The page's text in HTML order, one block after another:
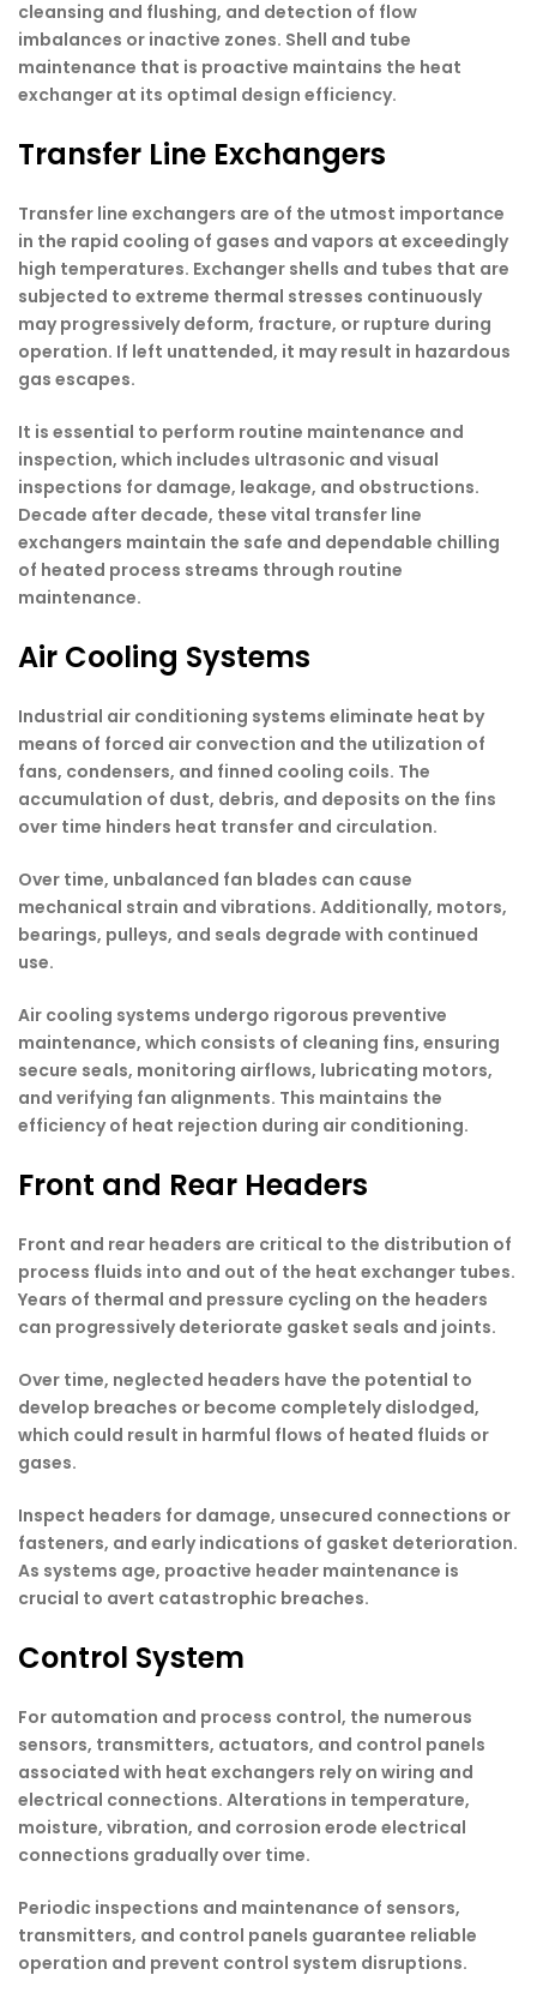
cleansing and flushing, and detection of flow
imbalances or inactive zones. Shell and tube
maintenance that is proactive maintains the heat
exchanger at its optimal design efficiency.
Transfer Line Exchangers
Transfer line exchangers are of the utmost importance
in the rapid cooling of gases and vapors at exceedingly
high temperatures. Exchanger shells and tubes that are
subjected to extreme thermal stresses continuously
may progressively deform, fracture, or rupture during
operation. If left unattended, it may result in hazardous
gas escapes.
It is essential to perform routine maintenance and
inspection, which includes ultrasonic and visual
inspections for damage, leakage, and obstructions.
Decade after decade, these vital transfer line
exchangers maintain the safe and dependable chilling
of heated process streams through routine
maintenance.
Air Cooling Systems
Industrial air conditioning systems eliminate heat by
means of forced air convection and the utilization of
fans, condensers, and finned cooling coils. The
accumulation of dust, debris, and deposits on the fins
over time hinders heat transfer and circulation.
Over time, unbalanced fan blades can cause
mechanical strain and vibrations. Additionally, motors,
bearings, pulleys, and seals degrade with continued
use.
Air cooling systems undergo rigorous preventive
maintenance, which consists of cleaning fins, ensuring
secure seals, monitoring airflows, lubricating motors,
and verifying fan alignments. This maintains the
efficiency of heat rejection during air conditioning.
Front and Rear Headers
Front and rear headers are critical to the distribution of
process fluids into and out of the heat exchanger tubes.
Years of thermal and pressure cycling on the headers
can progressively deteriorate gasket seals and joints.
Over time, neglected headers have the potential to
develop breaches or become completely dislodged,
which could result in harmful flows of heated fluids or
gases.
Inspect headers for damage, unsecured connections or
fasteners, and early indications of gasket deterioration.
As systems age, proactive header maintenance is
crucial to avert catastrophic breaches.
Control System
For automation and process control, the numerous
sensors, transmitters, actuators, and control panels
associated with heat exchangers rely on wiring and
electrical connections. Alterations in temperature,
moisture, vibration, and corrosion erode electrical
connections gradually over time.
Periodic inspections and maintenance of sensors,
transmitters, and control panels guarantee reliable
operation and prevent control system disruptions.